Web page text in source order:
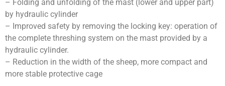
– Folding and unfolding of the mast (lower and upper part)
by hydraulic cylinder
– Improved safety by removing the locking key: operation of
the complete threshing system on the mast provided by a
hydraulic cylinder.
– Reduction in the width of the sheep, more compact and
more stable protective cage